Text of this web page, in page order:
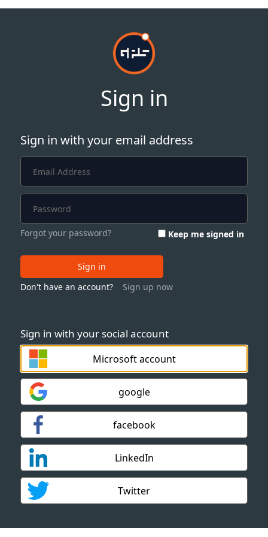
Sign in
Sign in with your social account
Microsoft account
google
facebook
LinkedIn
Twitter
Sign in with your email address
Forgot your password? Keep me signed in
Sign in
Don't have an account?
Sign up now